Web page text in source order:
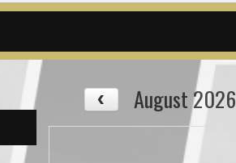
August 2026